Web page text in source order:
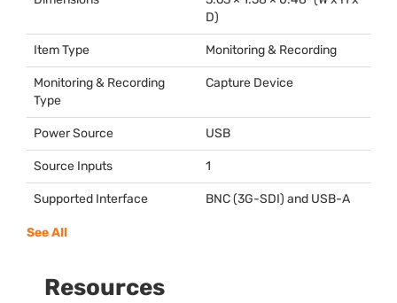
D)
Item Type Monitoring & Recording
Monitoring & Recording
Type
Capture Device
Power Source USB
Source Inputs 1
Supported Interface BNC(3G-SDI) and USB-A
See All
Resources